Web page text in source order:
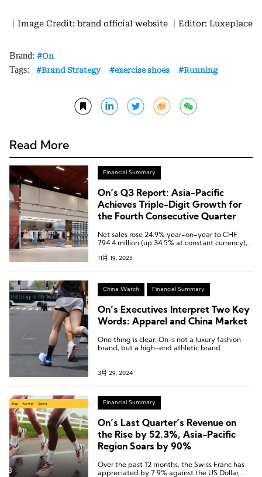
｜Image Credit: brand official website ｜Editor: Luxeplace
Brand: On
Tags: Brand Strategy exercise shoes Running
Read More
Financial Summary
On’s Q3 Report: Asia-Pacific
Achieves Triple-Digit Growth for
the Fourth Consecutive Quarter
Net sales rose 24.9% year-on-year to CHF
794.4 million (up 34.5% at constant currency),
million—both setting all-time highs.
11月 19, 2025
China Watch Financial Summary
On’s Executives Interpret Two Key
Words: Apparel and China Market
One thing is clear: On is not a luxury fashion
brand, but a high-end athletic brand.
3月 29, 2024
Financial Summary
On’s Last Quarter’s Revenue on
the Rise by 52.3%, Asia-Pacific
Region Soars by 90%
Over the past 12 months, the Swiss Franc has
appreciated by 7.9% against the US Dollar,